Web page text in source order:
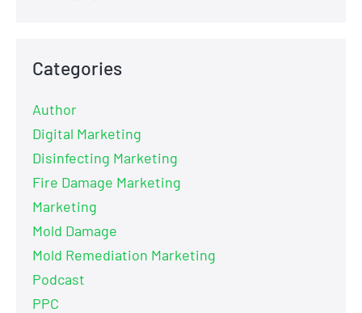
Categories
Author
Digital Marketing
Disinfecting Marketing
Fire Damage Marketing
Marketing
Mold Damage
Mold Remediation Marketing
Podcast
PPC